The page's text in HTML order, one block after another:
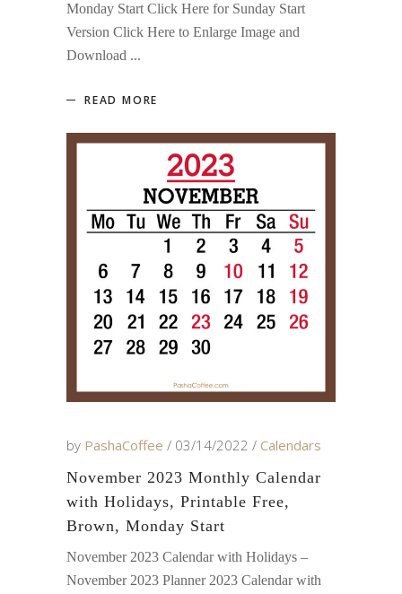
Monday Start Click Here for Sunday Start
Version Click Here to Enlarge Image and
Download
READ MORE
by PashaCoffee 03/14/2022
Calendars
November 2023 Monthly Calendar
with Holidays, Printable Free,
Brown, Monday Start
November 2023 Calendar with Holidays –
November 2023 Planner 2023 Calendar with